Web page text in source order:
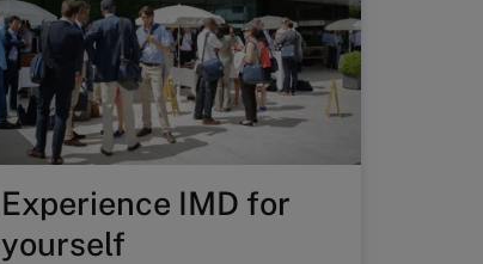
Experience IMD for
yourself